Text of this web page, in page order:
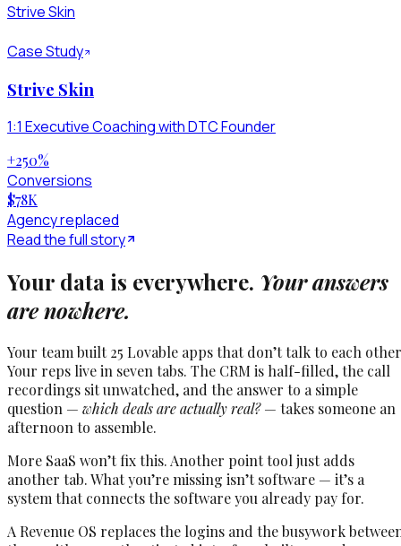
Strive Skin
Case Study
Strive Skin
1:1 Executive Coaching with DTC Founder
+250%
Conversions
$78K
Agency replaced
Read the full story
Your data is everywhere. Your answers
are nowhere.
Your team built 25 Lovable apps that don’t talk to each
Your reps live in seven tabs. The CRM is half-filled, the call
recordings sit unwatched, and the answer to a simple
question — which deals are actually real?— takes someone an
afternoon to assemble.
More SaaS won’t fix this. Another point tool just adds
another tab. What you’re missing isn’t software — it’s a
system that connects the software you already pay for.
A Revenue OS replaces the logins and the busywork